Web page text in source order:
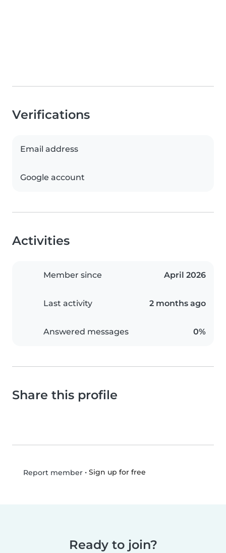
Verifications
Email address
Google account
Activities
Member since April 2026
Last activity 2 months ago
Answered messages 0%
Share this profile
Report member• Sign up for free
Ready to join?